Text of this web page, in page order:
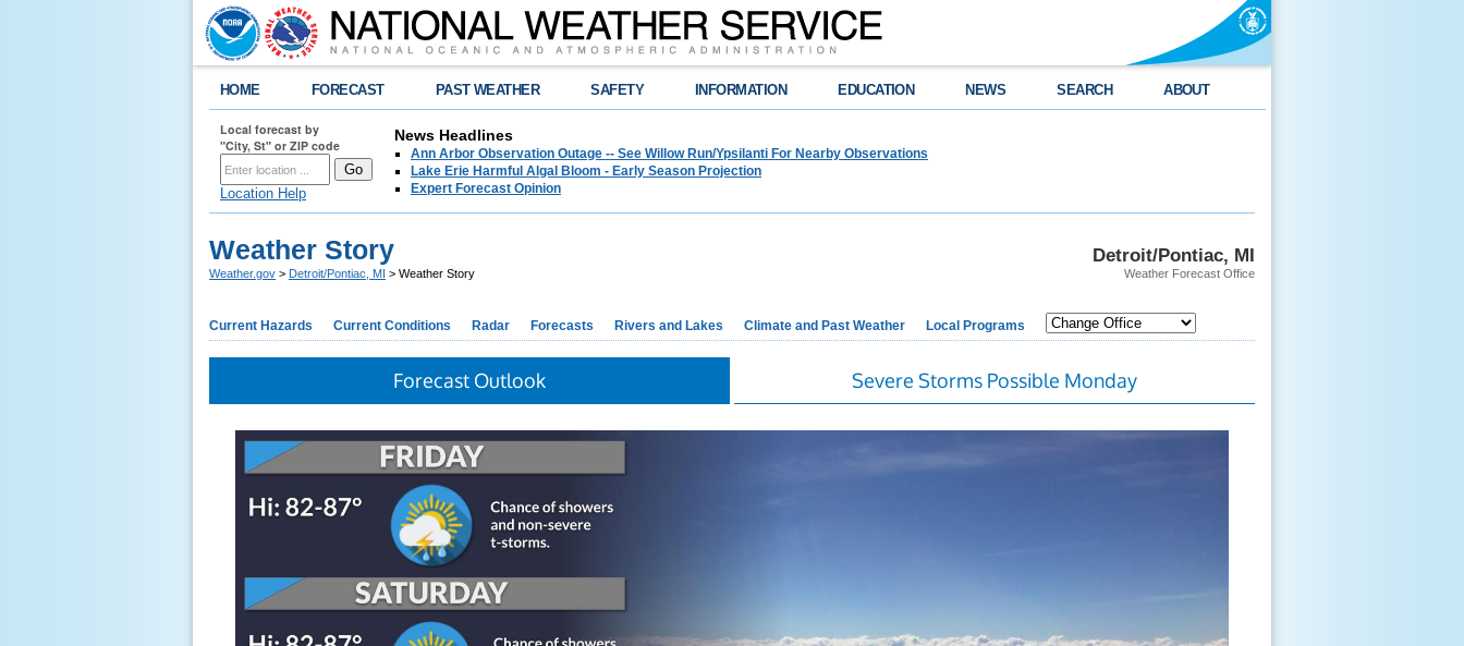
HOME FORECAST PAST WEATHER SAFETY INFORMATION EDUCATION NEWS SEARCH ABOUT
Local forecast by
"City, St" or ZIP code
Location Help
News Headlines
Ann Arbor Observation Outage -- See Willow Run/Ypsilanti For Nearby Observations
Lake Erie Harmful Algal Bloom - Early Season Projection
Expert Forecast Opinion
Detroit/Pontiac, MI
Weather Forecast Office
Weather Story
Weather.gov > Detroit/Pontiac, MI > Weather Story
Current Hazards Current Conditions Radar Forecasts Rivers and Lakes Climate and Past Weather Local Programs
Forecast Outlook Severe Storms Possible Monday